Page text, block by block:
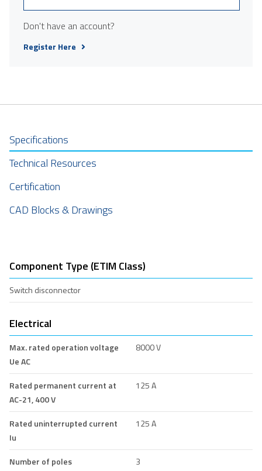
Don't have an account?
Register Here
Specifications
Technical Resources
Certification
CAD Blocks & Drawings
Component Type (ETIM Class)
Switch disconnector
Electrical
Max. rated operation voltage
Ue AC
8000 V
Rated permanent current at
AC-21, 400 V
125 A
Rated uninterrupted current
Iu
125 A
Number of poles 3